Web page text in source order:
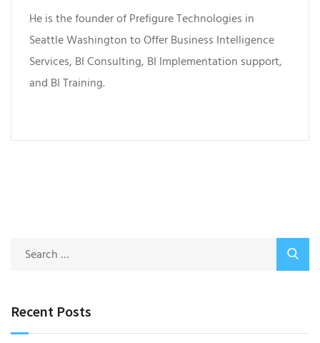
He is the founder of Prefigure Technologies in
Seattle Washington to Offer Business Intelligence
Services, BI Consulting, BI Implementation support,
and BI Training.
Recent Posts